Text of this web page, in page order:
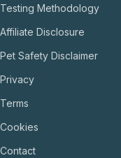
Testing Methodology
Affiliate Disclosure
Pet Safety Disclaimer
Privacy
Terms
Cookies
Contact